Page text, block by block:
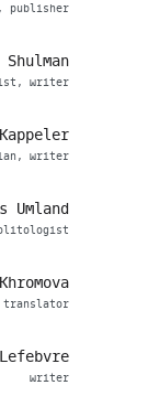
publisher
writer
writer
Umland
writer